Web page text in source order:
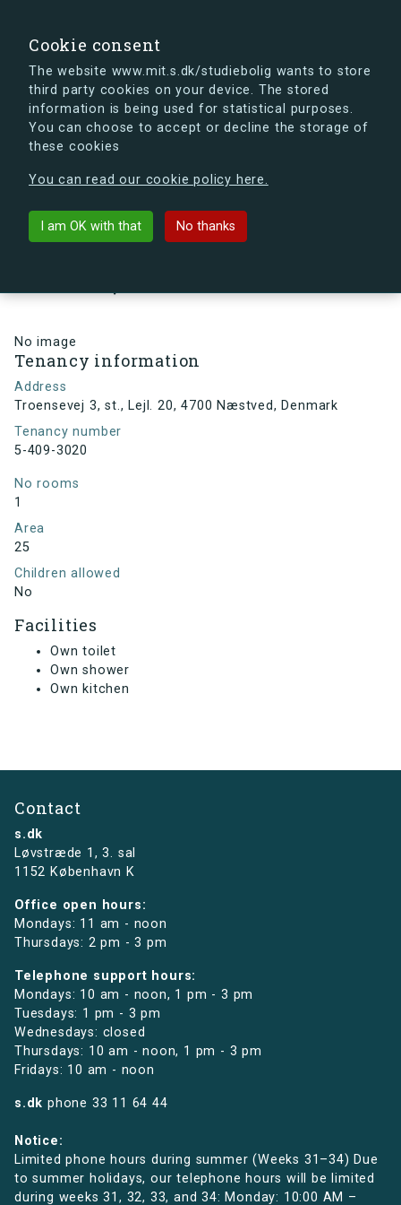
Cookie consent
The website www.mit.s.dk/studiebolig wants to store
third party cookies on your device. The stored
information is being used for statistical purposes.
You can choose to accept or decline the storage of
these cookies
You can read our cookie policy here.
I am OK with that No thanks
s.dk is getting a new look soon. If you're curious, you
can already take a peek at what the new s.dk will look
Back to building
No image
Tenancy information
Address
Troensevej 3, st., Lejl. 20, 4700 Næstved, Denmark
Tenancy number
5-409-3020
No rooms
1
Area
25
Children allowed
No
Facilities
Own toilet
Own shower
Own kitchen
Contact
s.dk
Løvstræde 1,3. sal
1152 København K
Office open hours:
Mondays: 11 am - noon
Thursdays: 2 pm - 3 pm
Telephone support hours:
Mondays: 10 am - noon, 1 pm - 3 pm
Tuesdays: 1 pm - 3 pm
Wednesdays: closed
Thursdays: 10 am - noon, 1 pm - 3 pm
Fridays: 10 am - noon
s.dk phone 33 11 64 44
Notice:
Limited phone hours during summer (Weeks 31–34) Due
to summer holidays, our telephone hours will be limited
during weeks 31, 32, 33, and 34: Monday: 10:00 AM –